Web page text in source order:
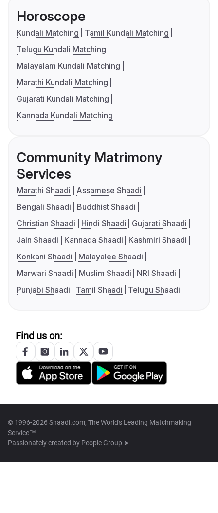
Horoscope
Kundali Matching
Tamil Kundali Matching
Telugu Kundali Matching
Malayalam Kundali Matching
Marathi Kundali Matching
Gujarati Kundali Matching
Kannada Kundali Matching
Community Matrimony
Services
Marathi Shaadi
Assamese Shaadi
Bengali Shaadi
Buddhist Shaadi
Christian Shaadi
Hindi Shaadi
Gujarati Shaadi
Jain Shaadi
Kannada Shaadi
Kashmiri Shaadi
Konkani Shaadi
Malayalee Shaadi
Marwari Shaadi
Muslim Shaadi
NRI Shaadi
Punjabi Shaadi
Tamil Shaadi Telugu Shaadi
Find us on:
© 1996-2026 Shaadi.com, The World's Leading Matchmaking
Service™
Passionately created by People Group ➤